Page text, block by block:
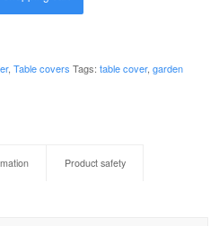
, Table covers Tags: table cover, garden
Product safety